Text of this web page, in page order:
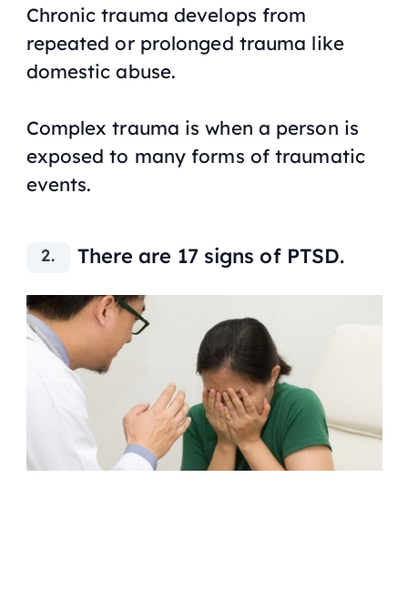
Chronic trauma develops from
repeated or prolonged trauma like
domestic abuse.
Complex trauma is when a person is
exposed to many forms of traumatic
events.
There are 17 signs of PTSD.